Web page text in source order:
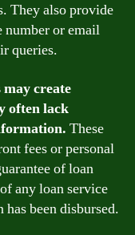
They also provide
number or email
queries.
create
often lack
These
fees or personal
of loan
any loan service
been disbursed.